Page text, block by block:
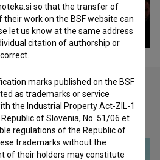
related works
so that the transfer of
work on the BSF website can
let us know at the same address
citation of authorship or
marks published on the BSF
as trademarks or service
the Industrial Property Act-ZIL-1
of Slovenia, No. 51/06 et
regulations of the Republic of
trademarks without the
of their holders may constitute